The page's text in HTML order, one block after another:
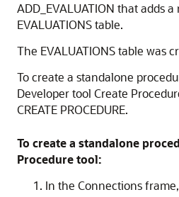
ADD_EVALUATION that adds
EVALUATIONS table.
The EVALUATIONS table was
To create a standalone
Developer tool Create
CREATE PROCEDURE.
To create a standalone
Procedure tool:
In the Connections